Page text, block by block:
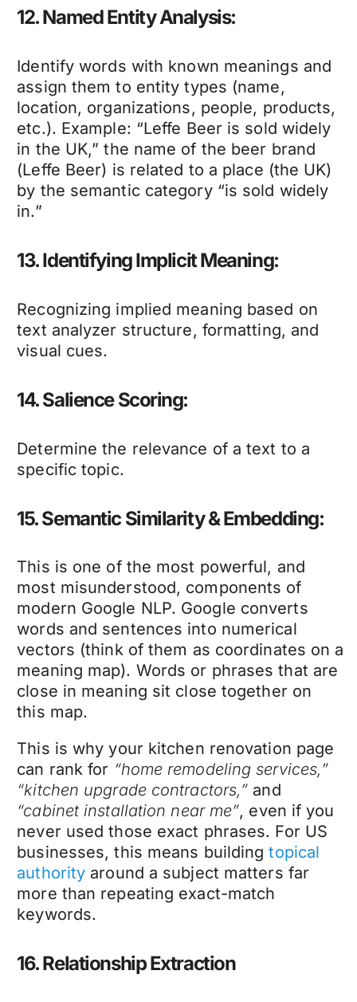
12. Named Entity Analysis:
Identify words with known meanings and
assign them to entity types (name,
location, organizations, people, products,
etc.). Example: “Leffe Beer is sold widely
in the UK,” the name of the beer brand
(Leffe Beer) is related to a place (the UK)
by the semantic category “is sold widely
in.”
13. Identifying Implicit Meaning:
Recognizing implied meaning based on
text analyzer structure, formatting, and
visual cues.
14. Salience Scoring:
Determine the relevance of a text to a
specific topic.
15. Semantic Similarity & Embedding:
This is one of the most powerful, and
most misunderstood, components of
modern Google NLP. Google converts
words and sentences into numerical
vectors (think of them as coordinates on a
meaning map). Words or phrases that are
close in meaning sit close together on
this map.
This is why your kitchen renovation page
can rank for “home remodeling services,”
“kitchen upgrade contractors,” and
“cabinet installation near me”, even if you
never used those exact phrases. For US
businesses, this means buildingtopical
authority around a subject matters far
more than repeating exact-match
keywords.
16. Relationship Extraction